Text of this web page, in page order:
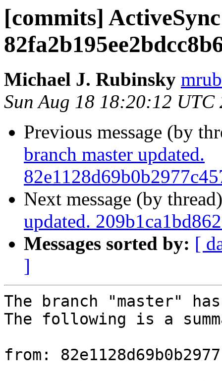
[commits]
Michael J. Rubinsky
Sun Aug 18 18:20:12 UTC
Previous message (by
branch master updated.
Next message (by
updated.
Messages sorted by: [
]
The branch "master"
The following is a
from: